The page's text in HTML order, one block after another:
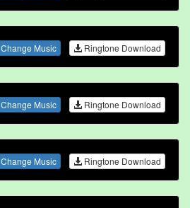
Change Music Ringtone Download
Change Music Ringtone Download
Change Music Ringtone Download